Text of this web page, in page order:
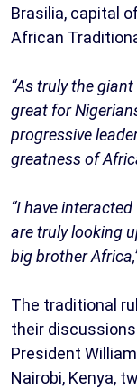
Brasilia, capital
African
“As truly the
great for
progressive
greatness of
“I have
are truly looking
big brother
The traditional
their
President
Nairobi, Kenya,